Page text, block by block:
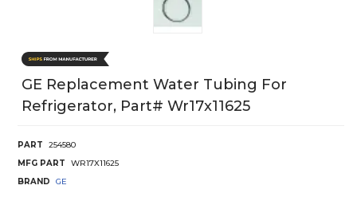
GE Replacement Water Tubing For
Refrigerator, Part# Wr17x11625
PART
254580
MFG PART
WR17X11625
BRAND
GE